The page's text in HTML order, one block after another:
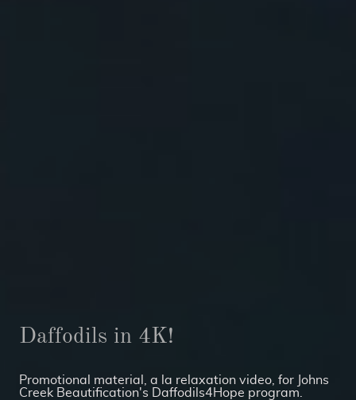
Daffodils in 4K!
Promotional material, a la relaxation video, for Johns
Creek Beautification's Daffodils4Hope program.